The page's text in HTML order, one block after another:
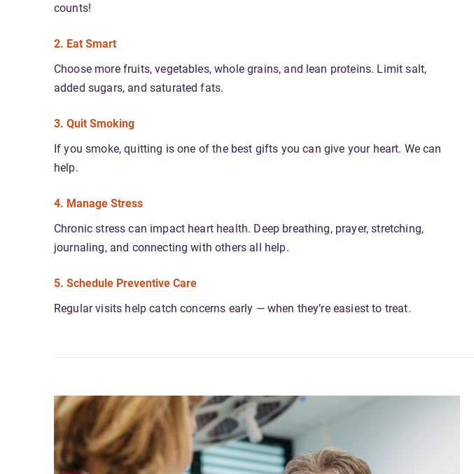
counts!
2. Eat Smart
Choose more fruits, vegetables, whole grains, and lean proteins. Limit salt,
added sugars, and saturated fats.
3. Quit Smoking
If you smoke, quitting is one of the best gifts you can give your heart. We can
help.
4. Manage Stress
Chronic stress can impact heart health. Deep breathing, prayer, stretching,
journaling, and connecting with others all help.
5. Schedule Preventive Care
Regular visits help catch concerns early — when they’re easiest to treat.